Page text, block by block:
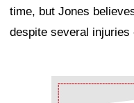
time, but Jones
despite several injuries
Ad Block